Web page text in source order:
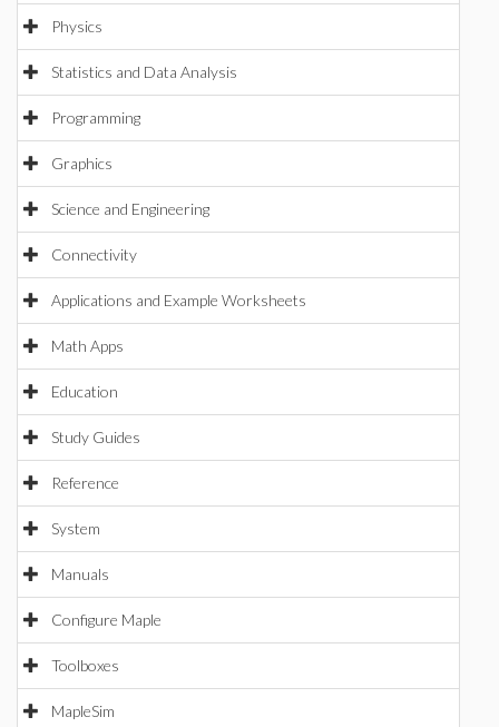
Physics
Statistics and Data Analysis
Programming
Graphics
Science and Engineering
Connectivity
Applications and Example Worksheets
Math Apps
Education
Study Guides
Reference
System
Manuals
Configure Maple
Toolboxes
MapleSim